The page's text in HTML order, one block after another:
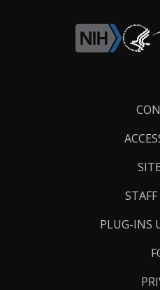
STAFF
PLUG-INS